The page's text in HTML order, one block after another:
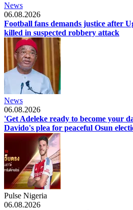
News
06.08.2026
Football fans demands justice after
killed in suspected robbery attack
News
06.08.2026
'Get Adeleke ready to become your
Davido's plea for peaceful Osun
Pulse Nigeria
06.08.2026